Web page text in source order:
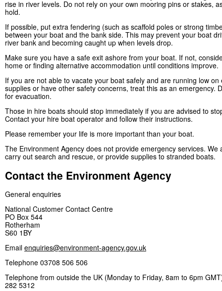
rise in river levels. Do not rely on your own mooring pins or stakes,
hold.
If possible, put extra fendering (such as scaffold poles or strong
between your boat and the bank side. This may prevent your boat
river bank and becoming caught up when levels drop.
Make sure you have a safe exit ashore from your boat. If not,
home or finding alternative accommodation until conditions improve.
If you are not able to vacate your boat safely and are running low on
supplies or have other safety concerns, treat this as an emergency.
for evacuation.
Those in hire boats should stop immediately if you are advised to
Contact your hire boat operator and follow their instructions.
Please remember your life is more important than your boat.
The Environment Agency does not provide emergency services. We
carry out search and rescue, or provide supplies to stranded boats.
Contact the Environment Agency
General enquiries
National Customer Contact Centre
PO Box 544
Rotherham
S60 1BY
Email enquiries@environment-agency.gov.uk
Telephone 03708 506 506
Telephone from outside the UK (Monday to Friday, 8am to 6pm
282 5312